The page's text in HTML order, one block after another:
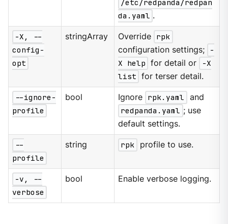
/etc/redpanda/redpan
da.yaml .
-X, --
config-
opt
stringArray Override rpk
configuration settings;
-
X help for detail or
-X
list for terser detail.
--ignore-
profile
bool Ignore rpk.yaml
and
redpanda.yaml ; use
default settings.
--
profile
string rpk profile to use.
-v, --
verbose
bool Enable verbose logging.